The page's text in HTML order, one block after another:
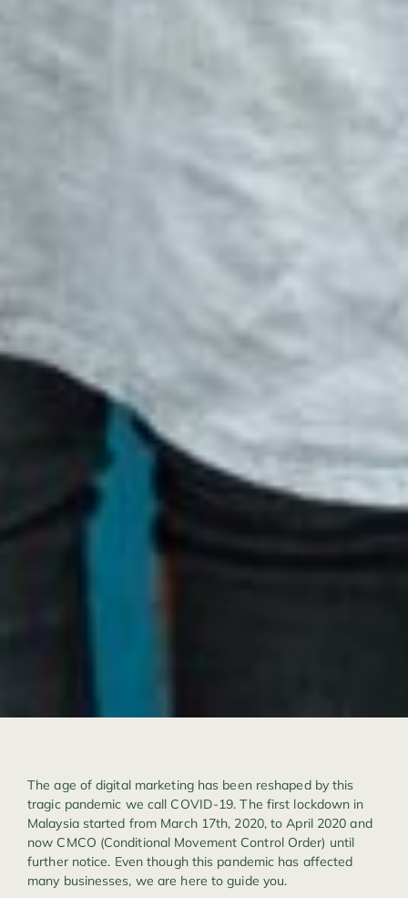
The age of digital marketing has been reshaped by this
tragic pandemic we call COVID-19. The first lockdown in
Malaysia started from March 17th, 2020, to April 2020 and
now CMCO (Conditional Movement Control Order) until
further notice. Even though this pandemic has affected
many businesses, we are here to guide you.